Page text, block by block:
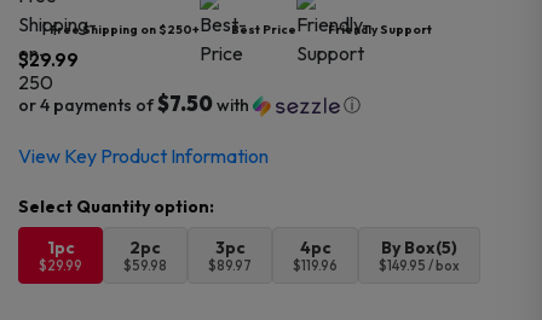
Free Shipping on $250+ Best Price Friendly Support
$29.99
or 4 payments of$7.50with ⓘ
View Key Product Information
1pc
$29.99
2pc
$59.98
3pc
$89.97
4pc
$119.96
By Box(5)
$149.95 / box